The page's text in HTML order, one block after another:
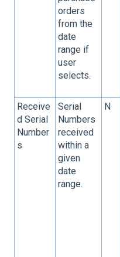
orders
from the
date
range if
user
selects.
Receive
d Serial
Number
s
Serial
Numbers
received
within a
given
date
range.
N